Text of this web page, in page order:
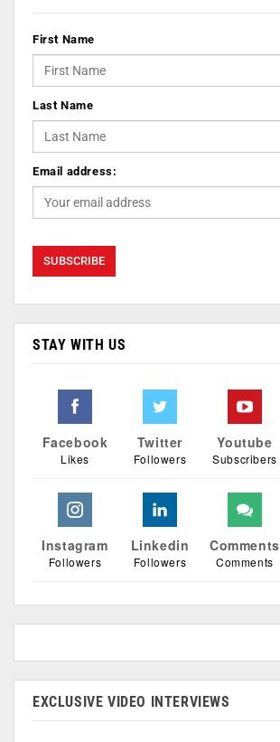
First Name
Last Name
Email address:
STAY WITH US
Facebook
Likes
Twitter
Followers
Youtube
Subscribers
Instagram
Followers
Linkedin
Followers
Comments
Comments
EXCLUSIVE VIDEO INTERVIEWS